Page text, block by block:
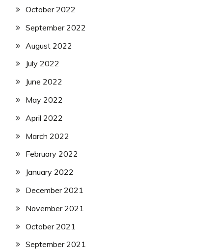
October 2022
September 2022
August 2022
July 2022
June 2022
May 2022
April 2022
March 2022
February 2022
January 2022
December 2021
November 2021
October 2021
September 2021